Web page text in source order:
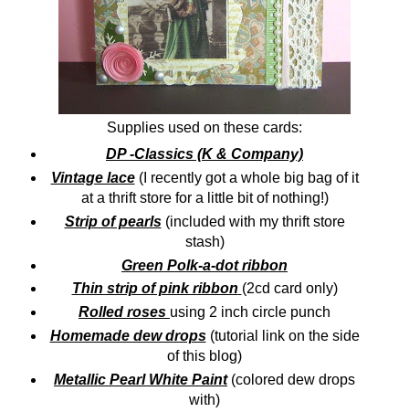
Supplies used on these cards:
DP -Classics (K & Company)
Vintage lace (I recently got a whole big bag of it
at a thrift store for a little bit of nothing!)
Strip of pearls(included with my thrift store
stash)
Green Polk-a-dot ribbon
Thin strip of pink ribbon (2cd card only)
Rolled roses using 2 inch circle punch
Homemade dew drops (tutorial link on the side
of this blog)
Metallic Pearl White Paint(colored dew drops
with)